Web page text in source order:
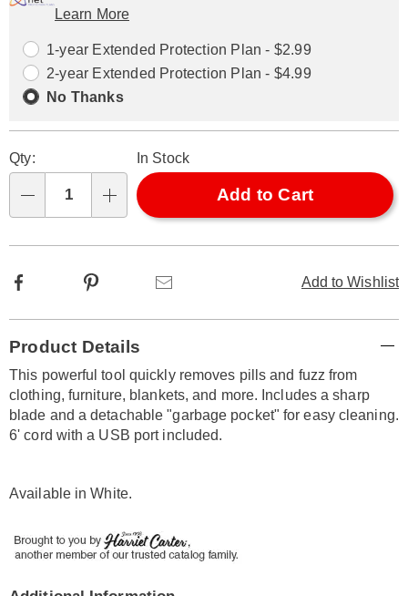
Choose
options
Plan
Options
Learn More
1-year Extended Protection Plan - $2.99
2-year Extended Protection Plan - $4.99
No Thanks
Qty: In Stock
Add to Cart
Add to Wishlist
Facebook Pinterest
Information
Product Details
This powerful tool quickly removes pills and fuzz from
clothing, furniture, blankets, and more. Includes a sharp
blade and a detachable "garbage pocket" for easy cleaning.
6' cord with a USB port included.
Available inWhite.